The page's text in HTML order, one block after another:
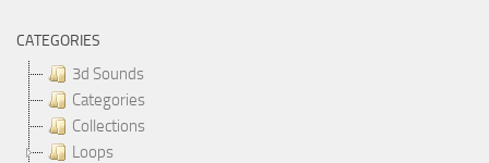
CATEGORIES
3d Sounds
Categories
Collections
Loops